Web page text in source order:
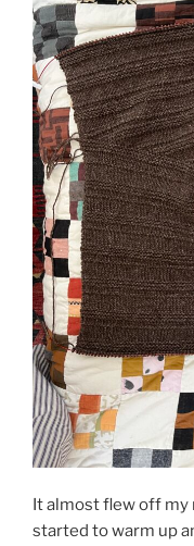
It almost flew off
started to warm up